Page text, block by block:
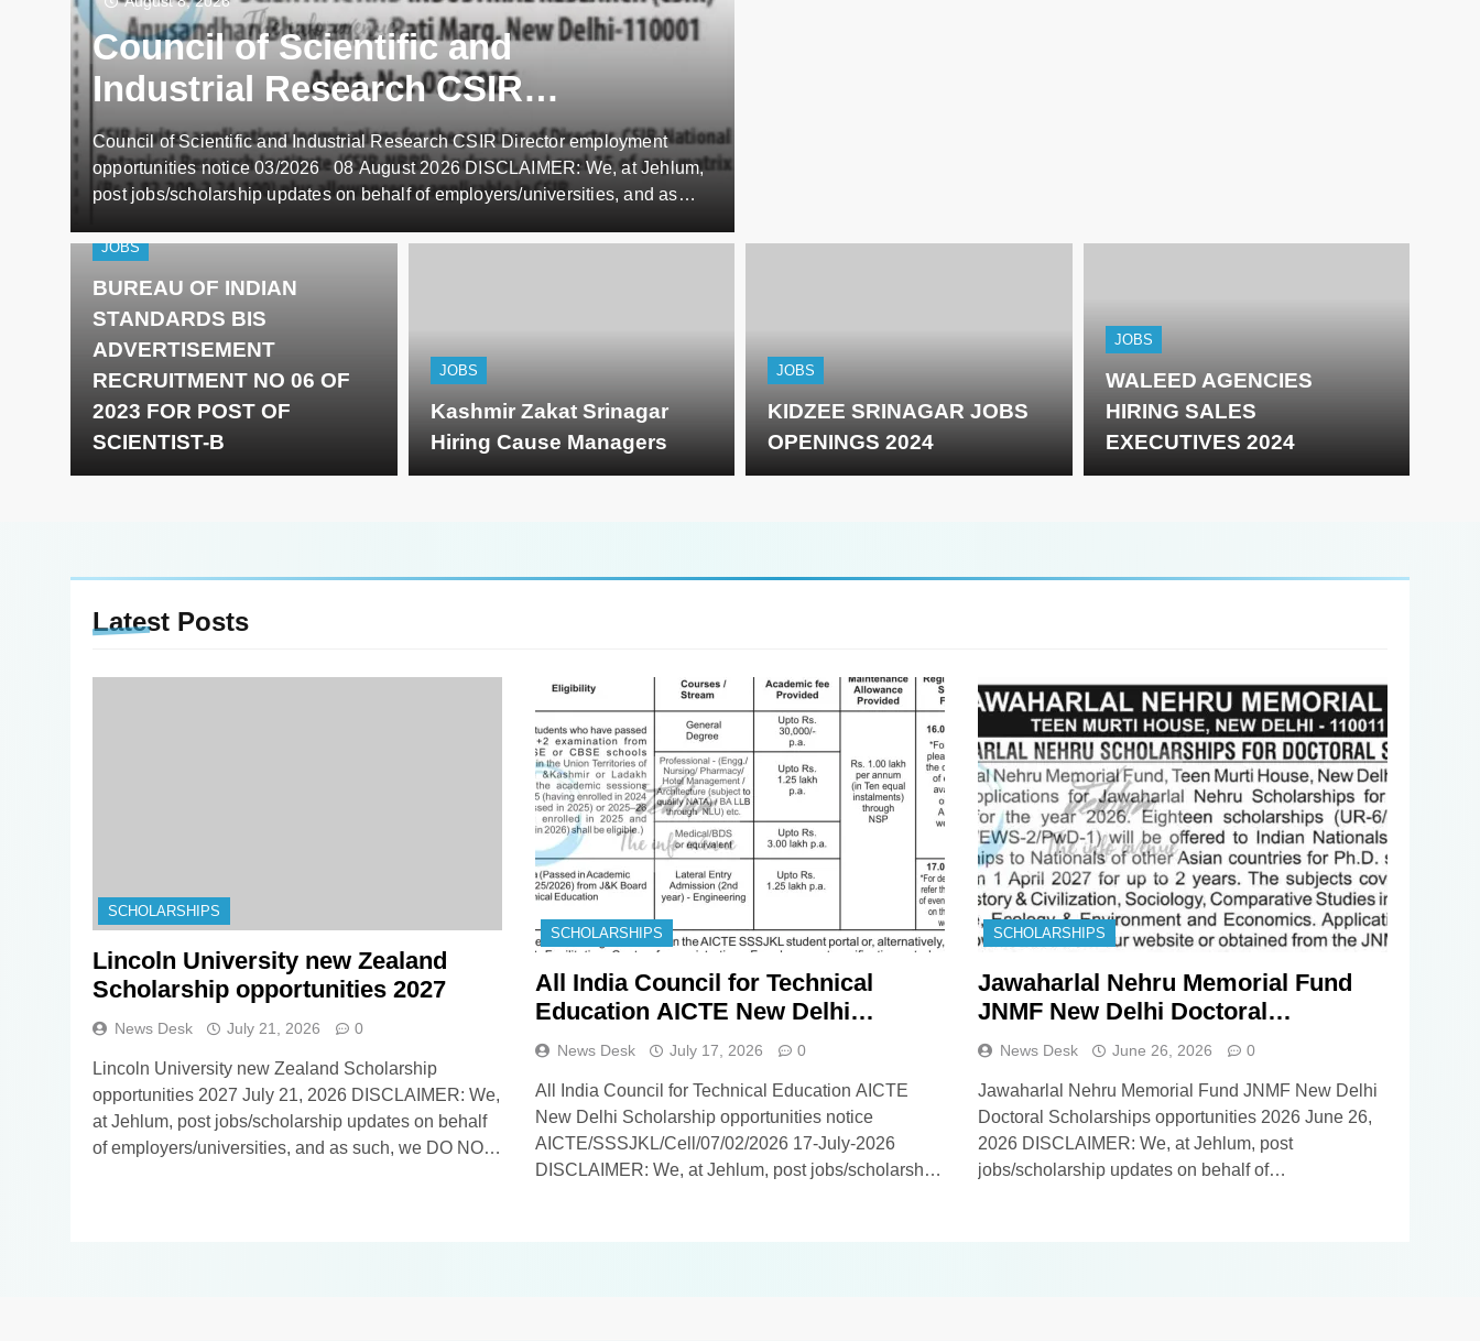
Council of Scientific and
Industrial Research CSIR
Director employment
opportunities notice 03/2026
Council of Scientific and Industrial Research CSIR Director employment
opportunities notice 03/2026 08 August 2026 DISCLAIMER: We, at Jehlum,
post jobs/scholarship updates on behalf of employers/universities, and as
you find in the details below. Our viewers/subscribers are requested NOT TO
JOBS
BUREAU OF INDIAN
STANDARDS BIS
ADVERTISEMENT
RECRUITMENT NO 06 OF
2023 FOR POST OF
SCIENTIST-B
JOBS
Kashmir Zakat Srinagar
Hiring Cause Managers
JOBS
KIDZEE SRINAGAR JOBS
OPENINGS 2024
JOBS
WALEED AGENCIES
HIRING SALES
EXECUTIVES 2024
Latest Posts
SCHOLARSHIPS
Lincoln University new Zealand
Scholarship opportunities 2027
News Desk July 21, 2026 0
Lincoln University new Zealand Scholarship
opportunities 2027 July 21, 2026 DISCLAIMER: We,
at Jehlum, post jobs/scholarship updates on behalf
of employers/universities, and as such, we DO NOT
SCHOLARSHIPS
All India Council for Technical
Education AICTE New Delhi
Scholarship opportunities notice
AICTE/SSSJKL/Cell/07/02/2026
News Desk July 17, 2026 0
All India Council for Technical Education AICTE
New Delhi Scholarship opportunities notice
AICTE/SSSJKL/Cell/07/02/2026 17-July-2026
DISCLAIMER: We, at Jehlum, post jobs/scholarship
SCHOLARSHIPS
Jawaharlal Nehru Memorial Fund
JNMF New Delhi Doctoral
Scholarships opportunities 2026
News Desk June 26, 2026 0
Jawaharlal Nehru Memorial Fund JNMF New Delhi
Doctoral Scholarships opportunities 2026 June 26,
2026 DISCLAIMER: We, at Jehlum, post
jobs/scholarship updates on behalf of